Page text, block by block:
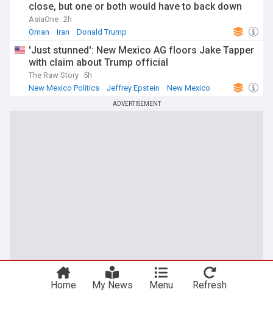
close, but one or both would have to back down
AsiaOne 2h
Oman
Iran Donald Trump
'Just stunned': New Mexico AG floors Jake Tapper
with claim about Trump official
The Raw Story 5h
New Mexico Politics
Jeffrey Epstein New Mexico
ADVERTISEMENT
Home My News Menu Refresh